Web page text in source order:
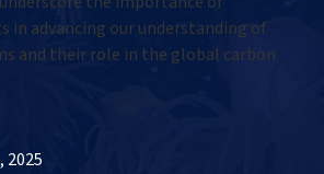
in advancing our understanding of
and their role in the global carbon
2025